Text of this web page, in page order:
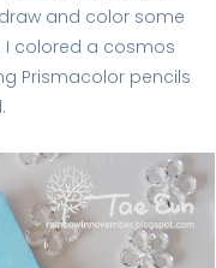
and color some
I colored a cosmos
Prismacolor pencils